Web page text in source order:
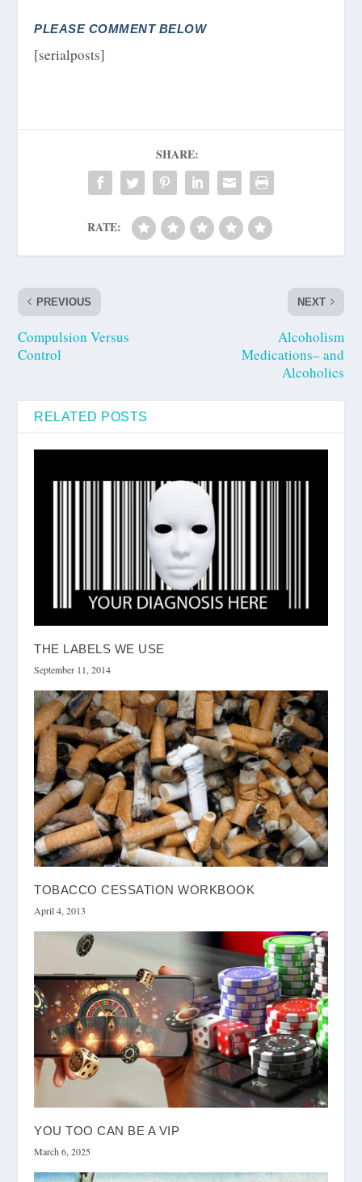
PLEASE COMMENT BELOW
[serialposts]
SHARE:
RATE:
PREVIOUS
Compulsion Versus
Control
NEXT
Alcoholism
Medications– and
Alcoholics
RELATED POSTS
THE LABELS WE USE
September 11, 2014
TOBACCO CESSATION WORKBOOK
April 4, 2013
YOU TOO CAN BE A VIP
March 6, 2025